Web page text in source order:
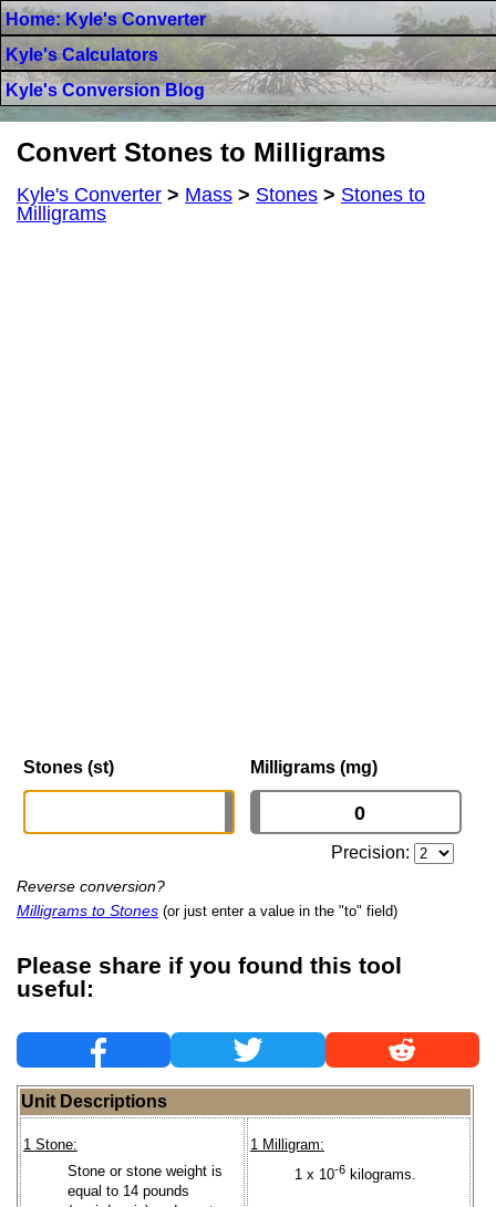
Home: Kyle's Converter
Kyle's Calculators
Kyle's Conversion Blog
Convert Stones to Milligrams
Kyle's Converter > Mass > Stones > Stones to
Milligrams
Stones (st) Milligrams (mg)
Precision:
Reverse conversion?
Milligrams to Stones (or just enter a value in the "to" field)
Please share if you found this tool
useful:
Unit Descriptions
1 Stone:
Stone or stone weight is
equal to 14 pounds
1 Milligram:
1 x 10-6 kilograms.